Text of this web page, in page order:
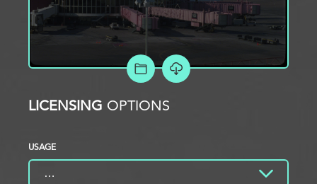
ADD TO PROJECT
LICENSING OPTIONS
USAGE